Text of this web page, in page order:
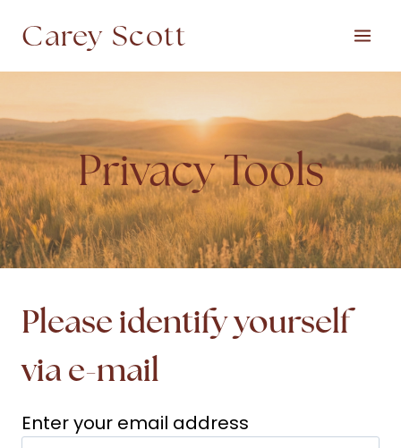
content
Carey Scott
Privacy Tools
Please identify yourself
via e-mail
Enter your email address